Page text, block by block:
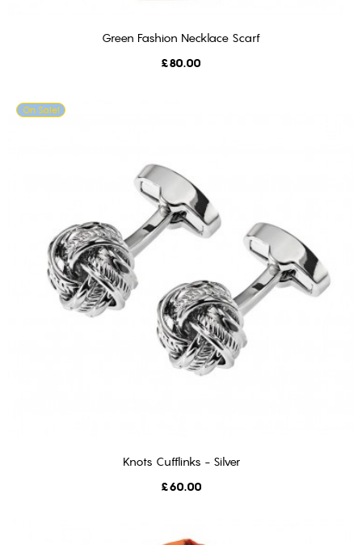
ADD TO CART
Green Fashion Necklace Scarf
Price
£80.00
On Sale!
ADD TO CART
Knots Cufflinks - Silver
Price
£60.00